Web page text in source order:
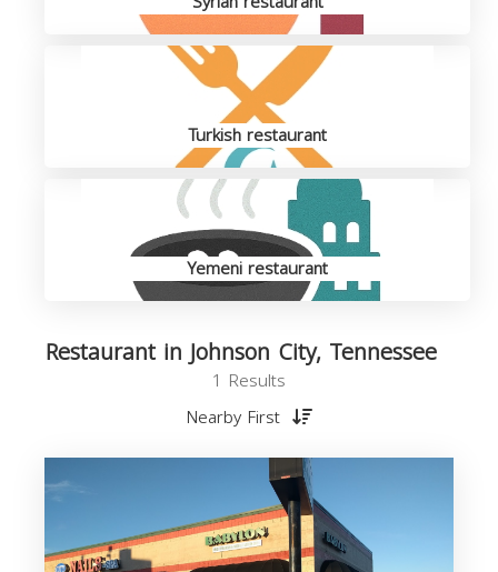
Turkish restaurant
Yemeni restaurant
Restaurant in Johnson City, Tennessee
1 Results
Nearby First